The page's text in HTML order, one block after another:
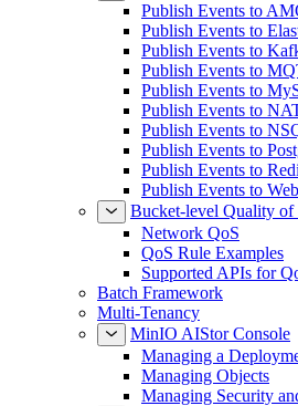
Publish Events to
Publish Events to
Publish Events to
Publish Events to
Publish Events to
Publish Events to
Publish Events to
Publish Events to
Publish Events to
Publish Events to
Bucket-level Quality of
Network QoS
QoS Rule Examples
Supported APIs for
Batch Framework
Multi-Tenancy
MinIO AIStor Console
Managing a
Managing Objects
Managing Security